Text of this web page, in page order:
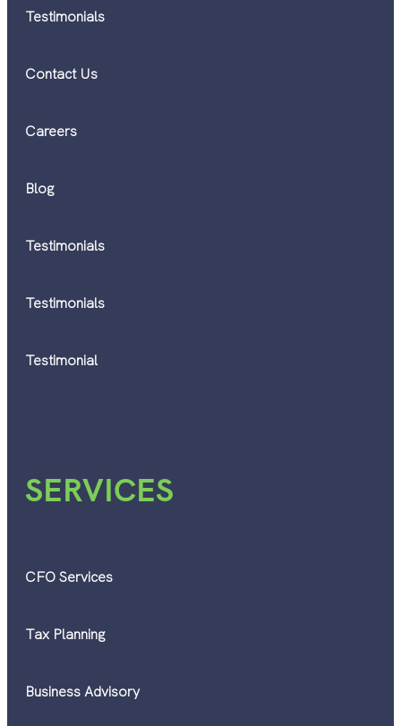
Testimonials
Contact Us
Careers
Blog
Testimonials
Testimonials
Testimonial
SERVICES
CFO Services
Tax Planning
Business Advisory